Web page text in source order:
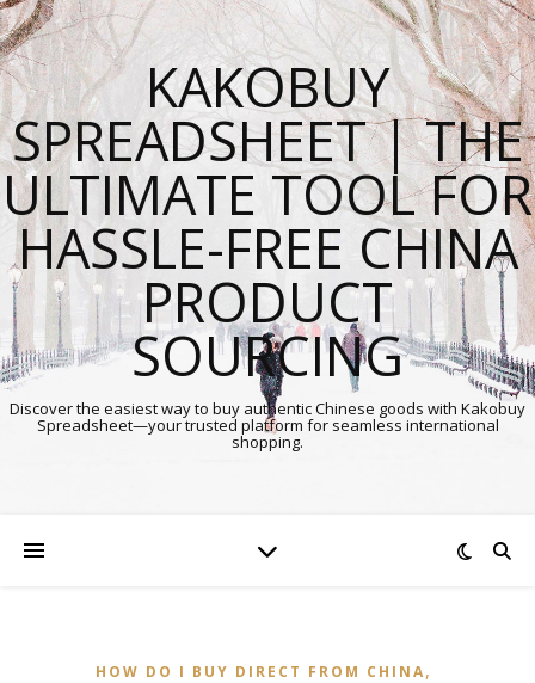
KAKOBUY
SPREADSHEET | THE
ULTIMATE TOOL FOR
HASSLE-FREE CHINA
PRODUCT
SOURCING
Discover the easiest way to buy authentic Chinese goods with Kakobuy
Spreadsheet—your trusted platform for seamless international
shopping.
HOW DO I BUY DIRECT FROM CHINA,